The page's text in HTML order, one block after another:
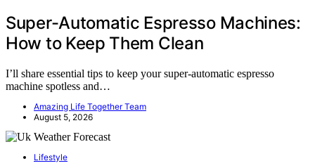
Super-Automatic Espresso Machines:
How to Keep Them Clean
I’ll share essential tips to keep your super-automatic espresso
machine spotless and…
Amazing Life Together Team
August 5, 2026
Lifestyle